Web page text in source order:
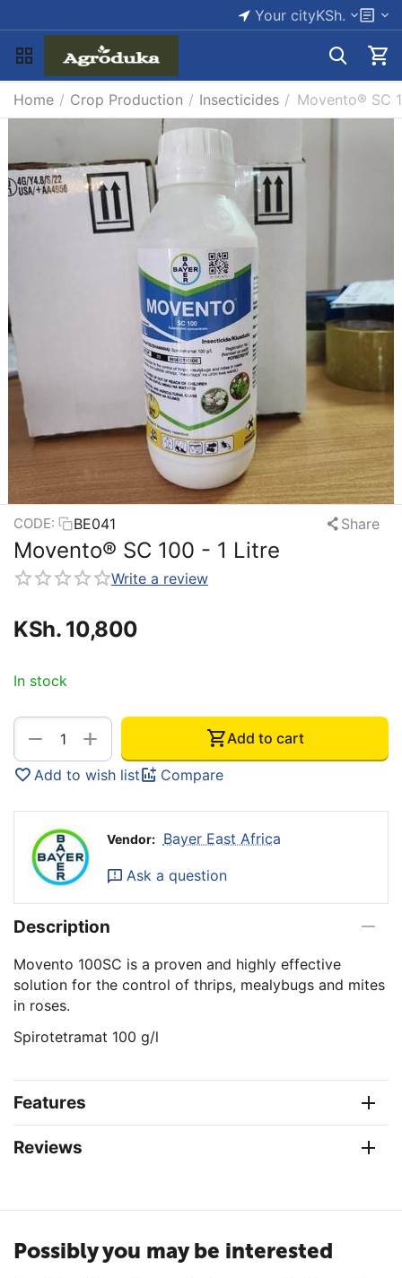
Your cityKSh.
Home / Crop Production / Insecticides / Movento® SC
CODE: BE041 Share
Movento® SC 100 - 1 Litre
Write a review
KSh. 10,800
In stock
+
− Add to cart
Add to wish list Compare
Vendor: Bayer East Africa
Ask a question
Description
Movento 100SC is a proven and highly effective
solution for the control of thrips, mealybugs and mites
in roses.
Spirotetramat 100 g/l
Features
Reviews
Possibly you may be interested